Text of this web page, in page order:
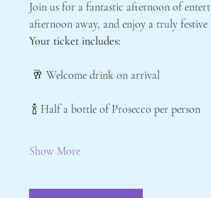
Join us for a fantastic afternoon of
afternoon away, and enjoy a truly festive
Your ticket includes:
🥂 Welcome drink on arrival
🍾 Half a bottle of Prosecco per person
Show More